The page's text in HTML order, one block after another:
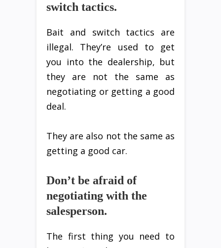
switch tactics.
Bait and switch tactics are
illegal. They’re used to get
you into the dealership, but
they are not the same as
negotiating or getting a good
deal.
They are also not the same as
getting a good car.
Don’t be afraid of
negotiating with the
salesperson.
The first thing you need to